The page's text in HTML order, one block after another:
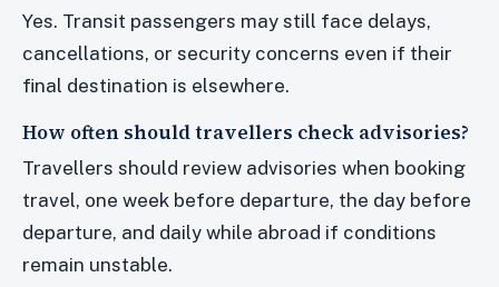
Yes. Transit passengers may still face delays,
cancellations, or security concerns even if their
final destination is elsewhere.
How often should travellers check advisories?
Travellers should review advisories when booking
travel, one week before departure, the day before
departure, and daily while abroad if conditions
remain unstable.